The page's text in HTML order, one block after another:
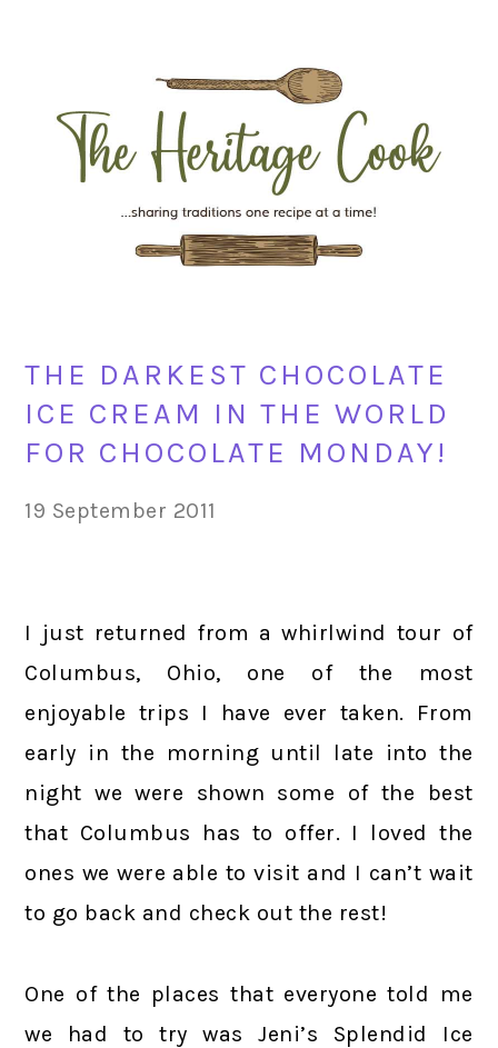
navigation
content
sidebar
THE DARKEST CHOCOLATE
ICE CREAM IN THE WORLD
FOR CHOCOLATE MONDAY!
19 September 2011
I just returned from a whirlwind tour of
Columbus, Ohio, one of the most
enjoyable trips I have ever taken. From
early in the morning until late into the
night we were shown some of the best
that Columbus has to offer. I loved the
ones we were able to visit and I can’t wait
to go back and check out the rest!
One of the places that everyone told me
we had to try was Jeni’s Splendid Ice